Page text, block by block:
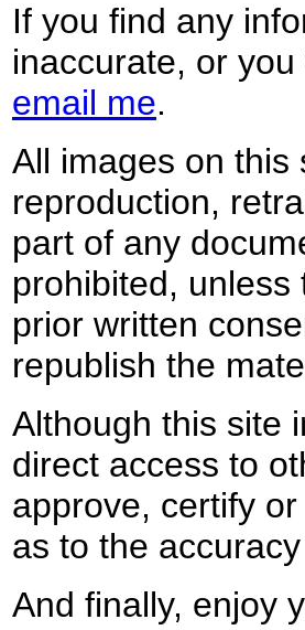
If you find any
inaccurate, or
email me.
All images on
reproduction,
part of any
prohibited,
prior written
republish the
Although this site
direct access to
approve, certify
as to the
And finally, enjoy